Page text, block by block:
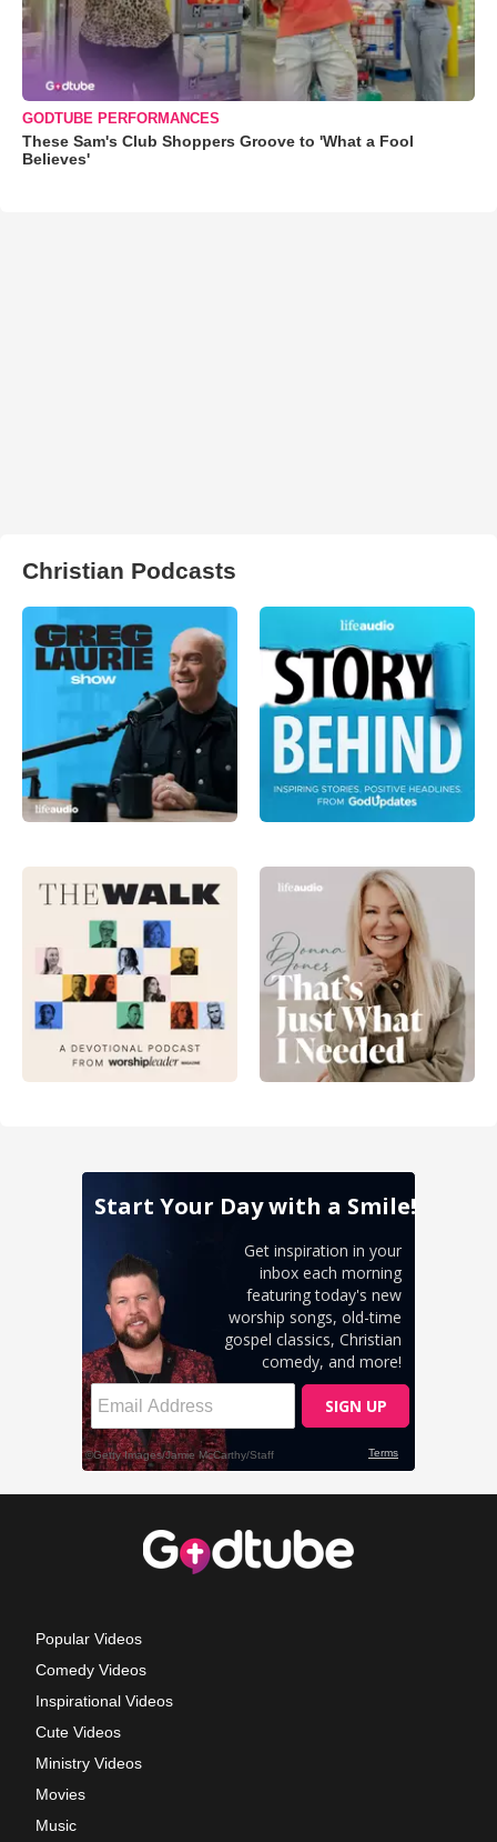
GODTUBE PERFORMANCES
These Sam's Club Shoppers Groove to 'What a Fool
Believes'
Christian Podcasts
Popular Videos
Comedy Videos
Inspirational Videos
Cute Videos
Ministry Videos
Movies
Music